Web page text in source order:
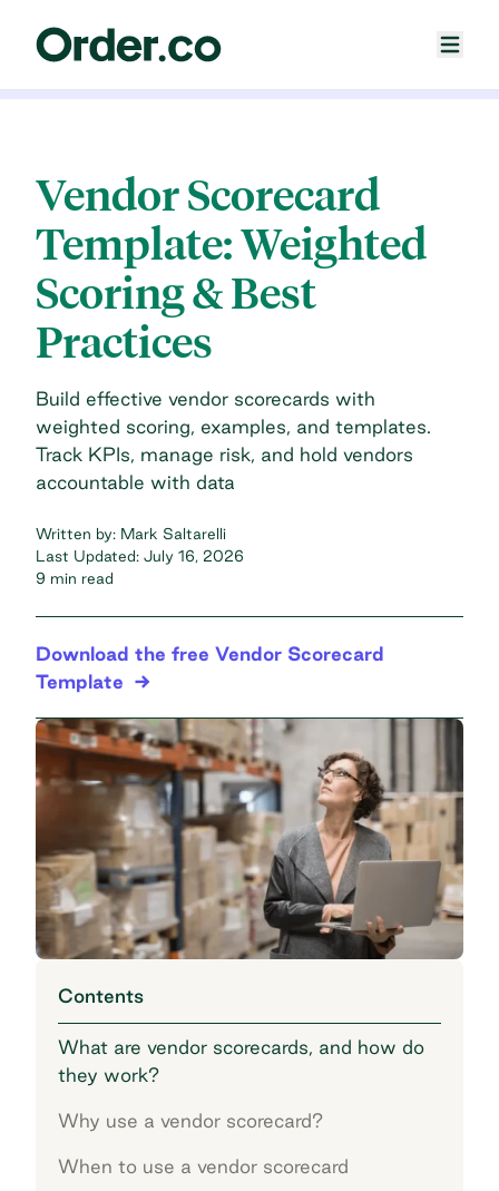
Vendor Scorecard
Template: Weighted
Scoring & Best
Practices
Build effective vendor scorecards with
weighted scoring, examples, and templates.
Track KPIs, manage risk, and hold vendors
accountable with data
Written by: Mark Saltarelli
Last Updated: July 16, 2026
9 min read
Download the free Vendor Scorecard
Template
Contents
What are vendor scorecards, and how do
they work?
Why use a vendor scorecard?
When to use a vendor scorecard